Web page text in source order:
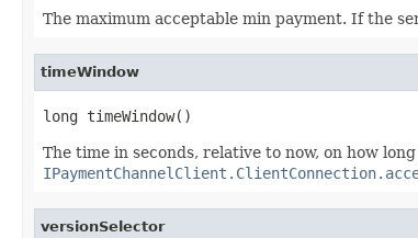
The maximum acceptable min payment. If the
timeWindow
long timeWindow()
The time in seconds, relative to now, on how
versionSelector